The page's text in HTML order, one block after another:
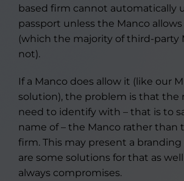
based firm cannot automatically
passport unless the Manco
(which the majority of third-party
not).
If a Manco does allow it (like our
solution), the problem is that the
need to identify with – that is to
name of – the Manco rather than
firm. This may present a branding
are some solutions for that as
always compromises.